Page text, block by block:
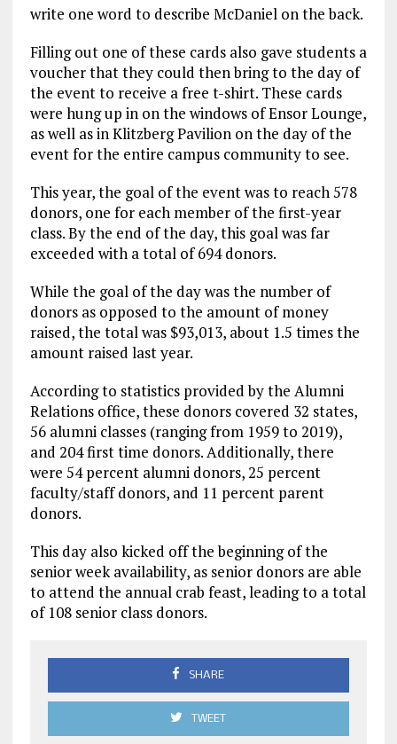
write one word to describe McDaniel on the back.
Filling out one of these cards also gave students a
voucher that they could then bring to the day of
the event to receive a free t-shirt. These cards
were hung up in on the windows of Ensor Lounge,
as well as in Klitzberg Pavilion on the day of the
event for the entire campus community to see.
This year, the goal of the event was to reach 578
donors, one for each member of the first-year
class. By the end of the day, this goal was far
exceeded with a total of 694 donors.
While the goal of the day was the number of
donors as opposed to the amount of money
raised, the total was $93,013, about 1.5 times the
amount raised last year.
According to statistics provided by the Alumni
Relations office, these donors covered 32 states,
56 alumni classes (ranging from 1959 to 2019),
and 204 first time donors. Additionally, there
were 54 percent alumni donors, 25 percent
faculty/staff donors, and 11 percent parent
donors.
This day also kicked off the beginning of the
senior week availability, as senior donors are able
to attend the annual crab feast, leading to a total
of 108 senior class donors.
SHARE
TWEET